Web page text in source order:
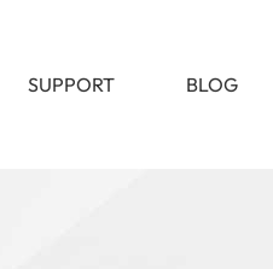
SUPPORT BLOG